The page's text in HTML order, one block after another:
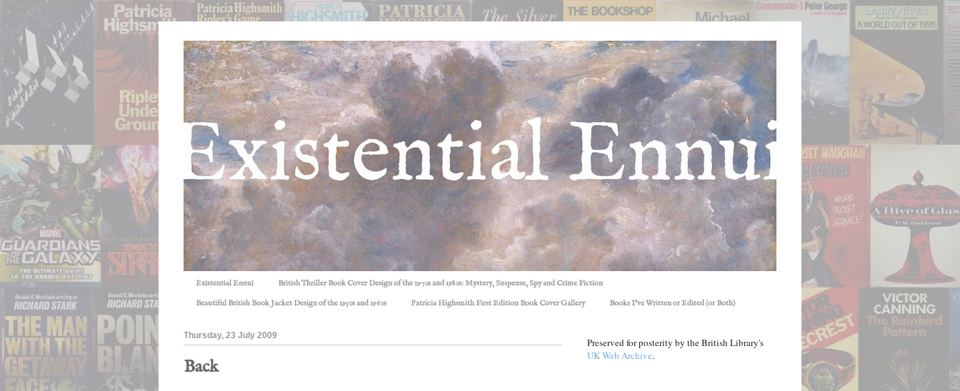
Existential Ennui British Thriller Book Cover Design of the 1970s and 1980s: Mystery, Suspense, Spy and Crime Fiction
Beautiful British Book Jacket Design of the 1950s and 1960s Patricia Highsmith First Edition Book Cover Gallery Books I've Written or Edited (or Both)
Thursday, 23 July 2009
Back
Preserved for posterity by the British Library's
UK Web Archive.